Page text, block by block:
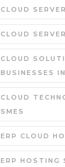
CLOUD
CLOUD
CLOUD
BUSINESSES
CLOUD
SMES
ERP CLOUD
ERP HOSTING